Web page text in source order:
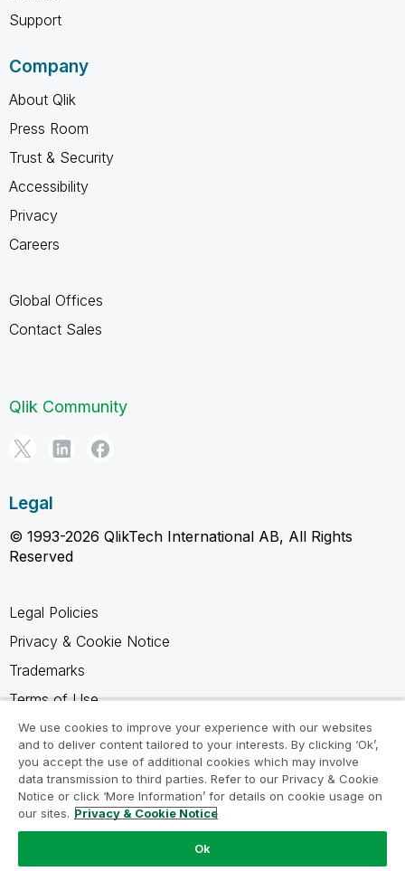
Support
Company
About Qlik
Press Room
Trust & Security
Accessibility
Privacy
Careers
Global Offices
Contact Sales
Qlik Community
Legal
© 1993-2026 QlikTech International AB, All Rights
Reserved
Legal Policies
Privacy & Cookie Notice
Trademarks
Terms of Use
Legal Agreements
Product Terms
Do not share my info
We use cookies to improve your experience with our websites
and to deliver content tailored to your interests. By clicking ‘Ok’,
you accept the use of additional cookies which may involve
data transmission to third parties. Refer to our Privacy & Cookie
Notice or click ‘More Information’ for details on cookie usage on
our sites. Privacy & Cookie Notice
Ok